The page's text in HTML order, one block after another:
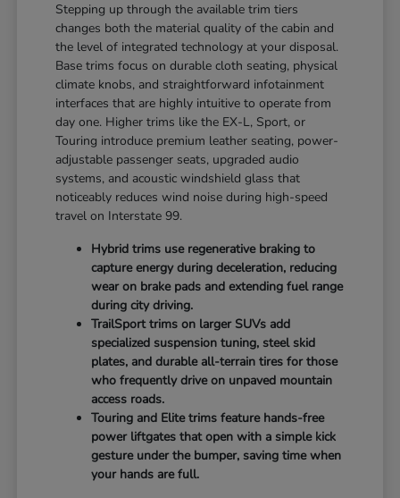
Stepping up through the available trim tiers
changes both the material quality of the cabin and
the level of integrated technology at your disposal.
Base trims focus on durable cloth seating, physical
climate knobs, and straightforward infotainment
interfaces that are highly intuitive to operate from
day one. Higher trims like the EX-L, Sport, or
Touring introduce premium leather seating, power-
adjustable passenger seats, upgraded audio
systems, and acoustic windshield glass that
noticeably reduces wind noise during high-speed
travel on Interstate 99.
Hybrid trims use regenerative braking to
capture energy during deceleration, reducing
wear on brake pads and extending fuel range
during city driving.
TrailSport trims on larger SUVs add
specialized suspension tuning, steel skid
plates, and durable all-terrain tires for those
who frequently drive on unpaved mountain
access roads.
Touring and Elite trims feature hands-free
power liftgates that open with a simple kick
gesture under the bumper, saving time when
your hands are full.